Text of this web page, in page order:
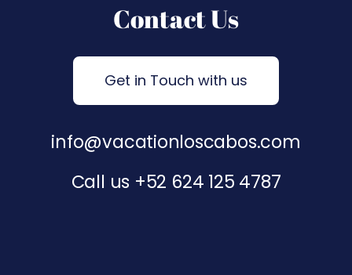
Contact Us
Get in Touch with us
info@vacationloscabos.com
Call us +52 624 125 4787